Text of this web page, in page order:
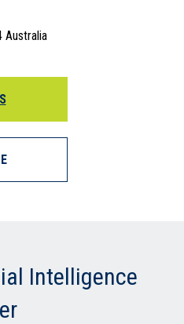
Australia
Intelligence